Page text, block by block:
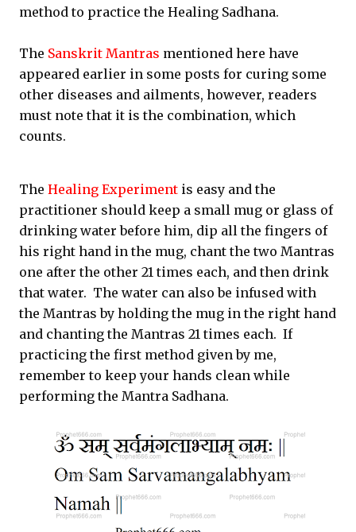
method to practice the Healing Sadhana.
The Sanskrit Mantras mentioned here have
appeared earlier in some posts for curing some
other diseases and ailments, however, readers
must note that it is the combination, which
counts.
The Healing Experiment is easy and the
practitioner should keep a small mug or glass of
drinking water before him, dip all the fingers of
his right hand in the mug, chant the two Mantras
one after the other 21 times each, and then drink
that water. The water can also be infused with
the Mantras by holding the mug in the right hand
and chanting the Mantras 21 times each. If
practicing the first method given by me,
remember to keep your hands clean while
performing the Mantra Sadhana.